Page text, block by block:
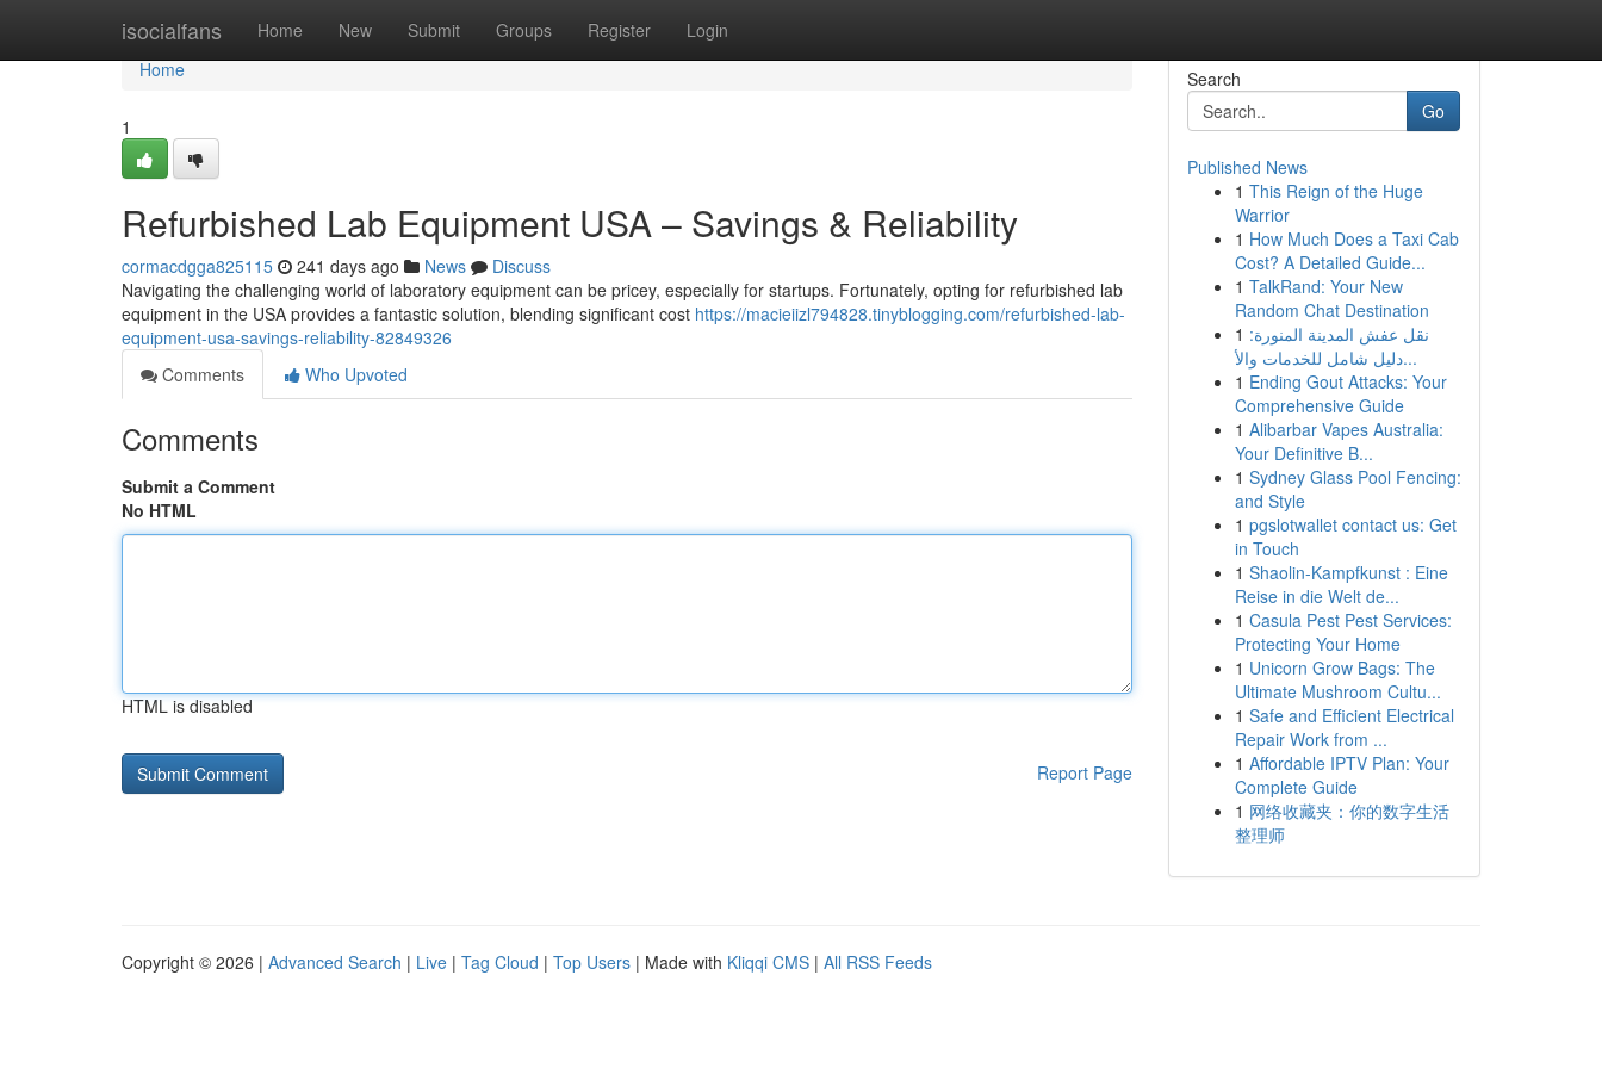
isocialfans Home New Submit Groups Register Login
Home
Home
1
Refurbished Lab Equipment USA – Savings & Reliability
cormacdgga825115 241 days ago News
Discuss
Navigating the challenging world of laboratory equipment can be pricey, especially for startups. Fortunately, opting for refurbished lab
equipment in the USA provides a fantastic solution, blending significant cost https://macieiizl794828.tinyblogging.com/refurbished-lab-
equipment-usa-savings-reliability-82849326
Comments
Who Upvoted
Comments
Submit a Comment
No HTML
HTML is disabled
Report Page
Search
Go
Published News
1 This Reign of the Huge
Warrior
1 How Much Does a Taxi Cab
Cost? A Detailed Guide...
1 TalkRand: Your New
Random Chat Destination
1 نقل عفش المدينة المنورة:
دليل شامل للخدمات والأ...
1 Ending Gout Attacks: Your
Comprehensive Guide
1 Alibarbar Vapes Australia:
Your Definitive B...
1 Sydney Glass Pool Fencing:
and Style
1 pgslotwallet contact us: Get
in Touch
1 Shaolin-Kampfkunst : Eine
Reise in die Welt de...
1 Casula Pest Pest Services:
Protecting Your Home
1 Unicorn Grow Bags: The
Ultimate Mushroom Cultu...
1 Safe and Efficient Electrical
Repair Work from ...
1 Affordable IPTV Plan: Your
Complete Guide
1 网络收藏夹：你的数字生活
整理师
Copyright © 2026 | Advanced Search | Live | Tag Cloud | Top Users | Made with Kliqqi CMS | All RSS Feeds